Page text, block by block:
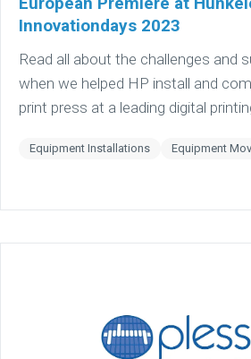
Innovationdays 2023
Read all about the challenges and
when we helped HP install and
print press at a leading digital
Equipment Installations Equipment